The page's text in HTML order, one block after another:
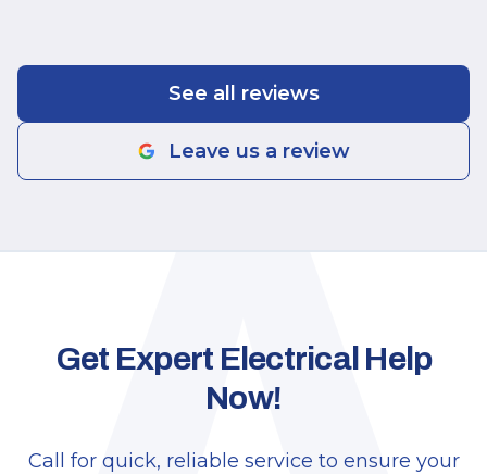
See all reviews
Leave us a review
Get Expert Electrical Help
Now!
Call for quick, reliable service to ensure your